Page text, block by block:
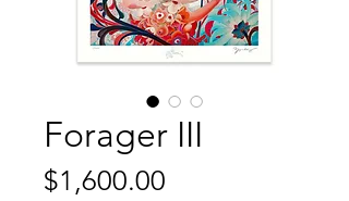
Forager III
$1,600.00